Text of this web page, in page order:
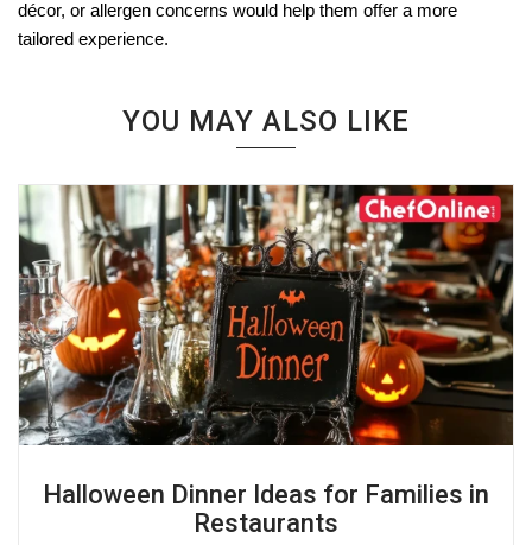
décor, or allergen concerns would help them offer a more
tailored experience.
YOU MAY ALSO LIKE
Halloween Dinner Ideas for Families in
Restaurants